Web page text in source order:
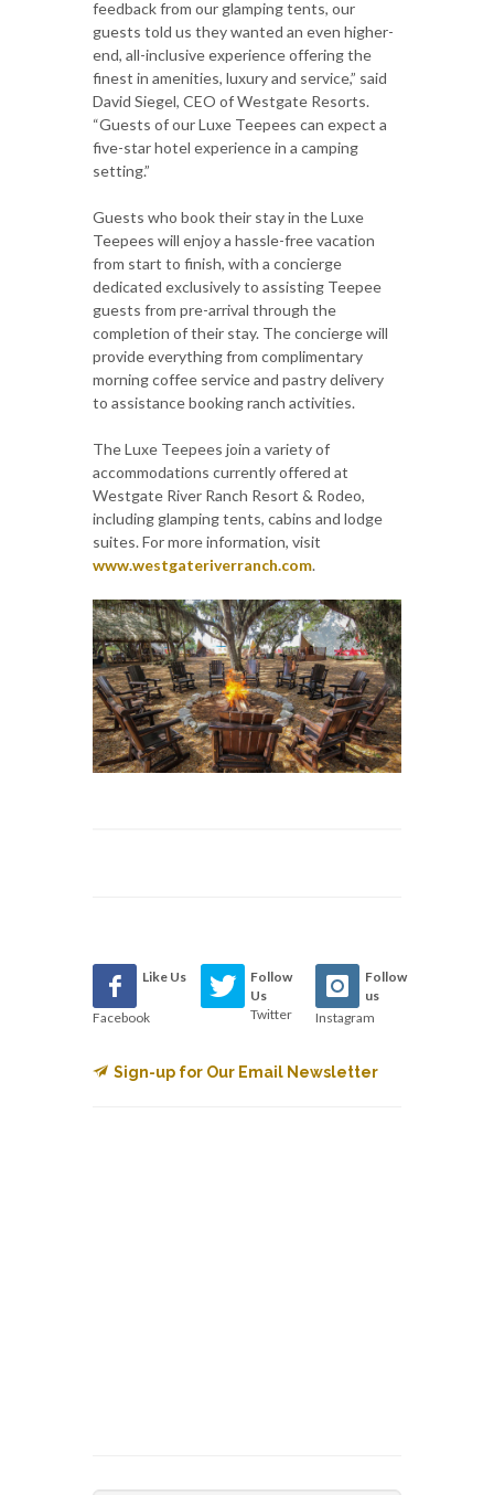
feedback from our glamping tents, our
guests told us they wanted an even higher-
end, all-inclusive experience offering the
finest in amenities, luxury and service,” said
David Siegel, CEO of Westgate Resorts.
“Guests of our Luxe Teepees can expect a
five-star hotel experience in a camping
setting.”
Guests who book their stay in the Luxe
Teepees will enjoy a hassle-free vacation
from start to finish, with a concierge
dedicated exclusively to assisting Teepee
guests from pre-arrival through the
completion of their stay. The concierge will
provide everything from complimentary
morning coffee service and pastry delivery
to assistance booking ranch activities.
The Luxe Teepees join a variety of
accommodations currently offered at
Westgate River Ranch Resort & Rodeo,
including glamping tents, cabins and lodge
suites. For more information, visit
www.westgateriverranch.com.
Like Us
Facebook
Follow
Us
Twitter
Follow
us
Instagram
Sign-up for Our Email Newsletter